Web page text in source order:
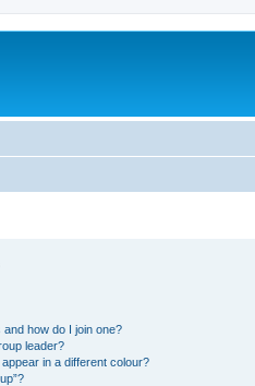
how do I join one?
leader?
in a different colour?